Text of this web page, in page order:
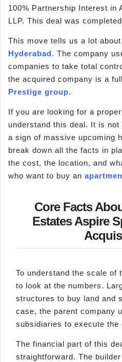
100% Partnership Interest in
LLP. This deal was
This move tells us a lot
Hyderabad. The company
companies to take total
the acquired company is a
Prestige group.
If you are looking for a
understand this deal. It is
a sign of massive upcoming
break down all the facts in
the cost, the location, and
who want to buy an
Core Facts
Estates Aspire
To understand the scale of
to look at the numbers.
structures to buy land and
case, the parent company
subsidiaries to execute the
The financial part of this
straightforward. The